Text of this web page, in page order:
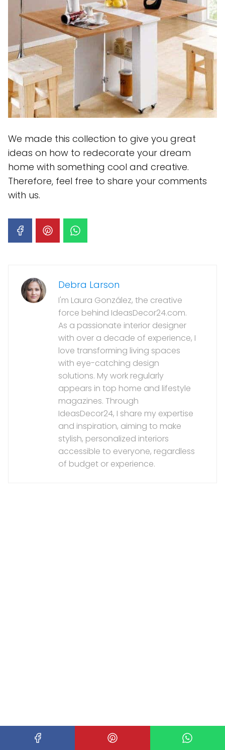
We made this collection to give you great
ideas on how to redecorate your dream
home with something cool and creative.
Therefore, feel free to share your comments
with us.
Debra Larson
I'm Laura González, the creative
force behind IdeasDecor24.com.
As a passionate interior designer
with over a decade of experience, I
love transforming living spaces
with eye-catching design
solutions. My work regularly
appears in top home and lifestyle
magazines. Through
IdeasDecor24, I share my expertise
and inspiration, aiming to make
stylish, personalized interiors
accessible to everyone, regardless
of budget or experience.